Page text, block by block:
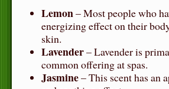
Lemon– Most people who
energizing effect on their
skin.
Lavender– Lavender is
common offering at spas.
Jasmine– This scent has an